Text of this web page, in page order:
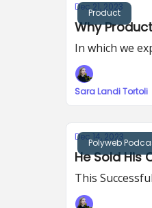
Product
Dec 21, 2023
Why
In which we
Sara Landi Tortoli
Polyweb
Dec 14, 2023
He Sold His
This